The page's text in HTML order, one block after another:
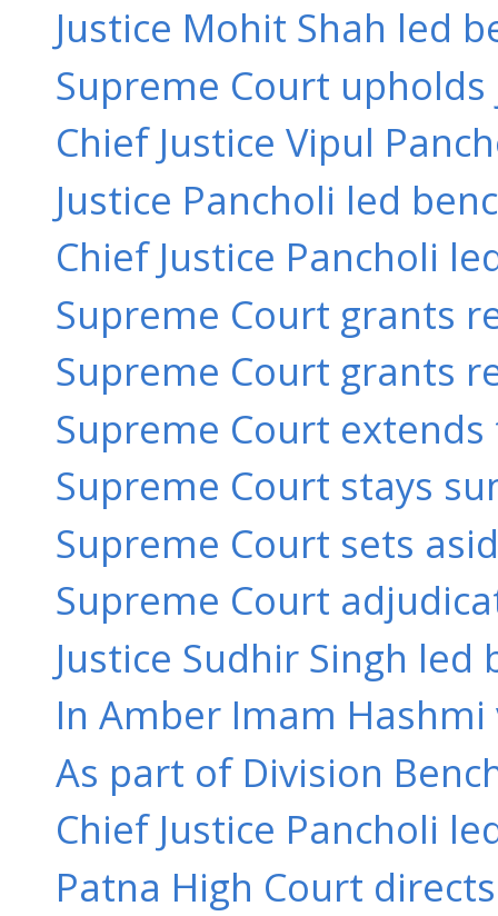
Justice Mohit Shah led
Supreme Court upholds
Chief Justice Vipul
Justice Pancholi led
Chief Justice Pancholi
Supreme Court grants
Supreme Court grants
Supreme Court
Supreme Court stays
Supreme Court sets
Supreme Court
Justice Sudhir Singh
In Amber Imam
As part of Division
Chief Justice Pancholi
Patna High Court